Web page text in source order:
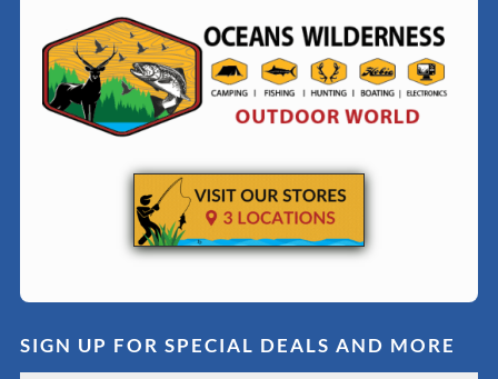
SIGN UP FOR SPECIAL DEALS AND MORE